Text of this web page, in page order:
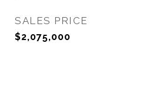
SALES PRICE
$2,075,000